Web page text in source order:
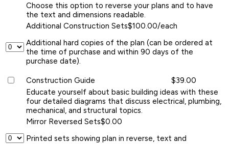
Choose this option to reverse your plans and to have
the text and dimensions readable.
Additional Construction Sets$100.00/each
Additional hard copies of the plan (can be ordered at
the time of purchase and within 90 days of the
purchase date).
Construction Guide
$39.00
Educate yourself about basic building ideas with these
four detailed diagrams that discuss electrical, plumbing,
mechanical, and structural topics.
Mirror Reversed Sets$0.00
Printed sets showing plan in reverse, text and